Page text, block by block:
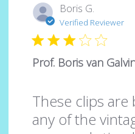
Boris G.
Verified Reviewer
Prof. Boris van
These clips
any of the